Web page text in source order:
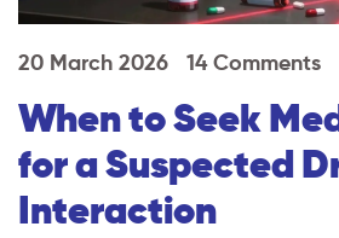
20 March 2026 14 Comments
When to Seek
for a Suspected
Interaction